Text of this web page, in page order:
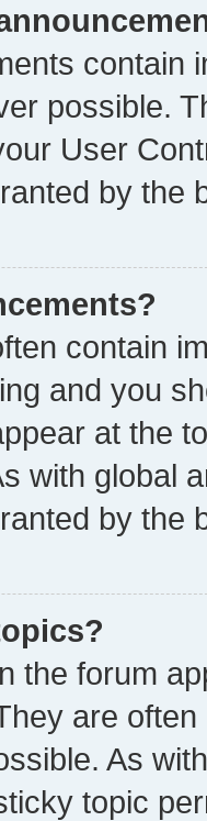
contain
possible.
User
by the
contain
and you
at the
with global
by the
the forum
are
As
topic